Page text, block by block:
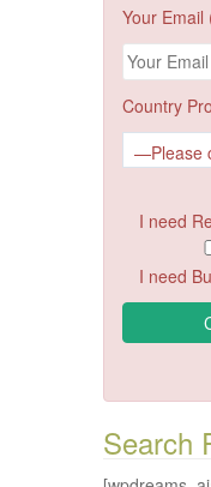
Your Email
Country
I need
I need
Search